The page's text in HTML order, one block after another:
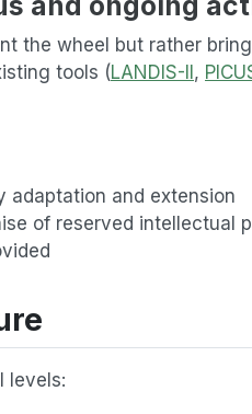
the wheel but rather
tools (LANDIS-II,
adaptation and extension
of reserved intellectual
levels: